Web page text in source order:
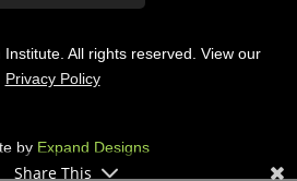
All rights reserved. View our
Privacy Policy
by Expand Designs
Share This